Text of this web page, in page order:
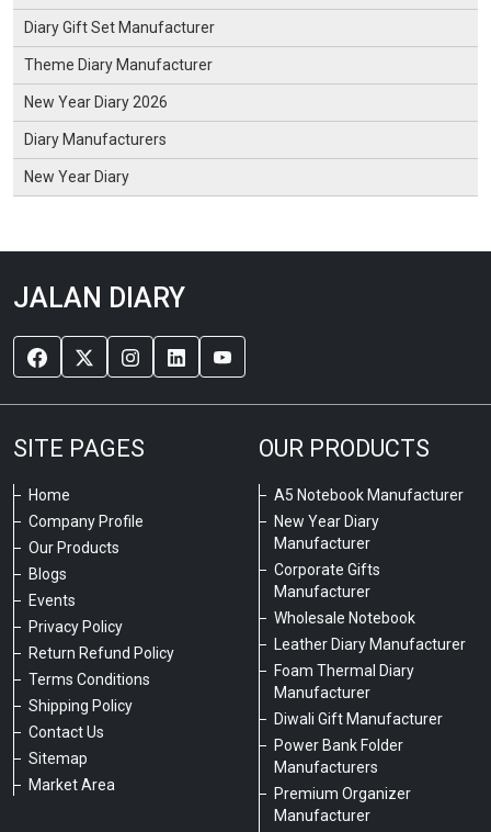
Diary Gift Set Manufacturer
Theme Diary Manufacturer
New Year Diary 2026
Diary Manufacturers
New Year Diary
JALAN DIARY
SITE PAGES
Home
Company Profile
Our Products
Blogs
Events
Privacy Policy
Return Refund Policy
Terms Conditions
Shipping Policy
Contact Us
Sitemap
Market Area
OUR PRODUCTS
A5 Notebook Manufacturer
New Year Diary
Manufacturer
Corporate Gifts
Manufacturer
Wholesale Notebook
Leather Diary Manufacturer
Foam Thermal Diary
Manufacturer
Diwali Gift Manufacturer
Power Bank Folder
Manufacturers
Premium Organizer
Manufacturer